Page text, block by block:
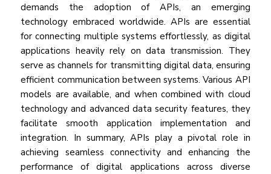
demands the adoption of APIs, an emerging
technology embraced worldwide. APIs are essential
for connecting multiple systems effortlessly, as digital
applications heavily rely on data transmission. They
serve as channels for transmitting digital data, ensuring
efficient communication between systems. Various API
models are available, and when combined with cloud
technology and advanced data security features, they
facilitate smooth application implementation and
integration. In summary, APIs play a pivotal role in
achieving seamless connectivity and enhancing the
performance of digital applications across diverse